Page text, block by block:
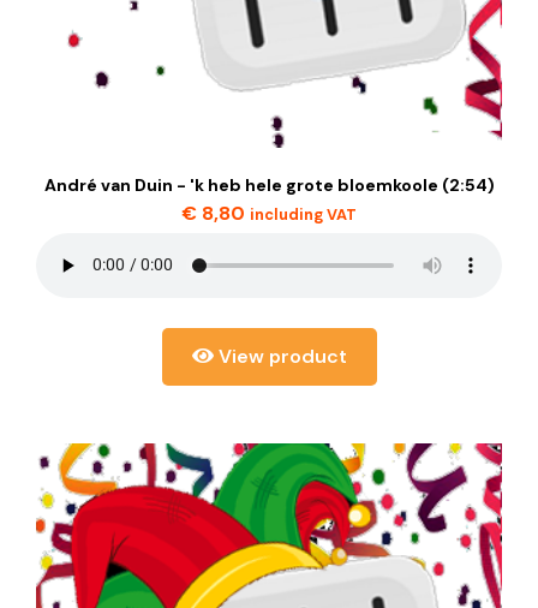
André van Duin - 'k heb hele grote bloemkoole (2:54)
€ 8,80 including VAT
View product